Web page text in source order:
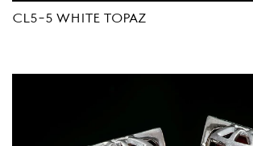
CL5-5 WHITE TOPAZ